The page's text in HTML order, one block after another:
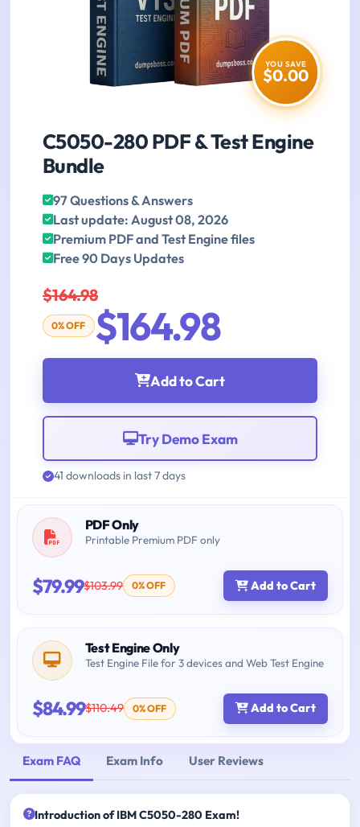
YOU SAVE
$0.00
C5050-280 PDF & Test Engine
Bundle
97 Questions & Answers
Last update: August 08, 2026
Premium PDF and Test Engine files
Free 90 Days Updates
$164.98
0% OFF $164.98
Add to Cart
Try Demo Exam
41 downloads in last 7 days
PDF Only
Printable Premium PDF only
$79.99$103.99 0% OFF Add to Cart
Test Engine Only
Test Engine File for 3 devices and Web Test Engine
$84.99$110.49 0% OFF Add to Cart
Exam FAQ Exam Info User Reviews
Introduction of IBM C5050-280 Exam!